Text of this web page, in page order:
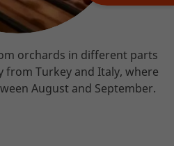
orchards in different parts
Turkey and Italy, where
August and September.